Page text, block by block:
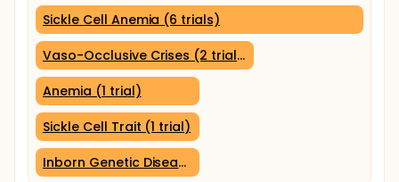
Sickle Cell Anemia (6 trials)
Vaso-Occlusive Crises (2 trials)
Anemia (1 trial)
Sickle Cell Trait (1 trial)
Inborn Genetic Diseases (1 trial)